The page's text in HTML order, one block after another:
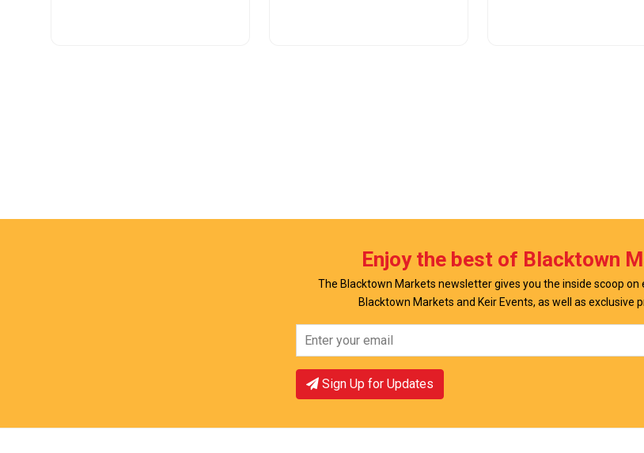
Enjoy the best of Blacktown
The Blacktown Markets newsletter gives you the inside scoop on
Blacktown Markets and Keir Events, as well as exclusive
Sign Up for Updates